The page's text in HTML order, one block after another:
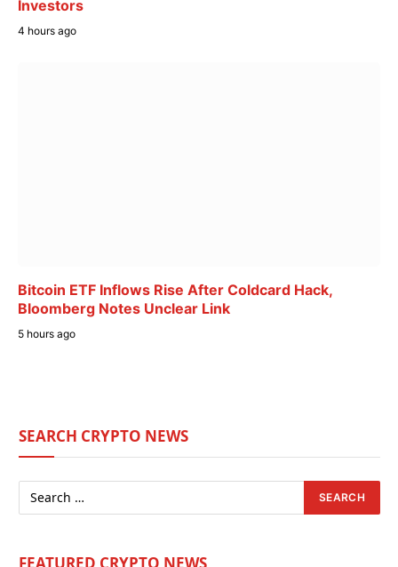
Investors
4 hours ago
Bitcoin ETF Inflows Rise After Coldcard Hack,
Bloomberg Notes Unclear Link
5 hours ago
SEARCH CRYPTO NEWS
FEATURED CRYPTO NEWS